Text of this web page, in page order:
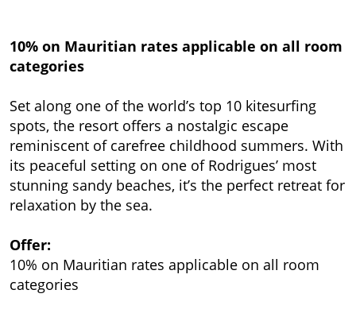
10% on Mauritian rates applicable on all room
categories
Set along one of the world’s top 10 kitesurfing
spots, the resort offers a nostalgic escape
reminiscent of carefree childhood summers. With
its peaceful setting on one of Rodrigues’ most
stunning sandy beaches, it’s the perfect retreat for
relaxation by the sea.
Offer:
10% on Mauritian rates applicable on all room
categories